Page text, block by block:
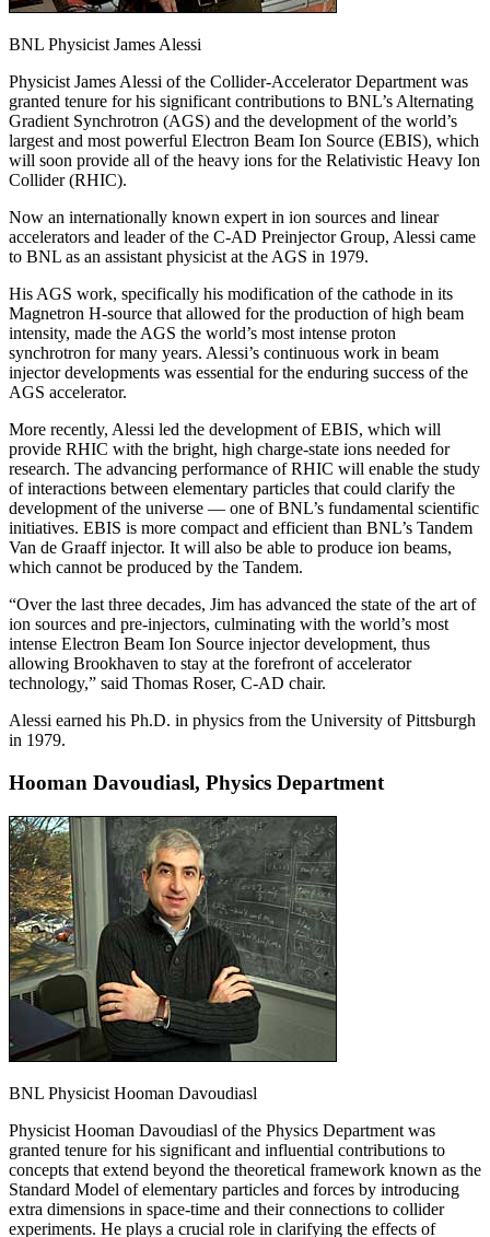
BNL Physicist James Alessi
Physicist James Alessi of the Collider-Accelerator Department was
granted tenure for his significant contributions to BNL’s Alternating
Gradient Synchrotron (AGS) and the development of the world’s
largest and most powerful Electron Beam Ion Source (EBIS), which
will soon provide all of the heavy ions for the Relativistic Heavy Ion
Collider (RHIC).
Now an internationally known expert in ion sources and linear
accelerators and leader of the C-AD Preinjector Group, Alessi came
to BNL as an assistant physicist at the AGS in 1979.
His AGS work, specifically his modification of the cathode in its
Magnetron H-source that allowed for the production of high beam
intensity, made the AGS the world’s most intense proton
synchrotron for many years. Alessi’s continuous work in beam
injector developments was essential for the enduring success of the
AGS accelerator.
More recently, Alessi led the development of EBIS, which will
provide RHIC with the bright, high charge-state ions needed for
research. The advancing performance of RHIC will enable the study
of interactions between elementary particles that could clarify the
development of the universe — one of BNL’s fundamental scientific
initiatives. EBIS is more compact and efficient than BNL’s Tandem
Van de Graaff injector. It will also be able to produce ion beams,
which cannot be produced by the Tandem.
“Over the last three decades, Jim has advanced the state of the art of
ion sources and pre-injectors, culminating with the world’s most
intense Electron Beam Ion Source injector development, thus
allowing Brookhaven to stay at the forefront of accelerator
technology,” said Thomas Roser, C-AD chair.
Alessi earned his Ph.D. in physics from the University of Pittsburgh
in 1979.
Hooman Davoudiasl, Physics Department
BNL Physicist Hooman Davoudiasl
Physicist Hooman Davoudiasl of the Physics Department was
granted tenure for his significant and influential contributions to
concepts that extend beyond the theoretical framework known as the
Standard Model of elementary particles and forces by introducing
extra dimensions in space-time and their connections to collider
experiments. He plays a crucial role in clarifying the effects of